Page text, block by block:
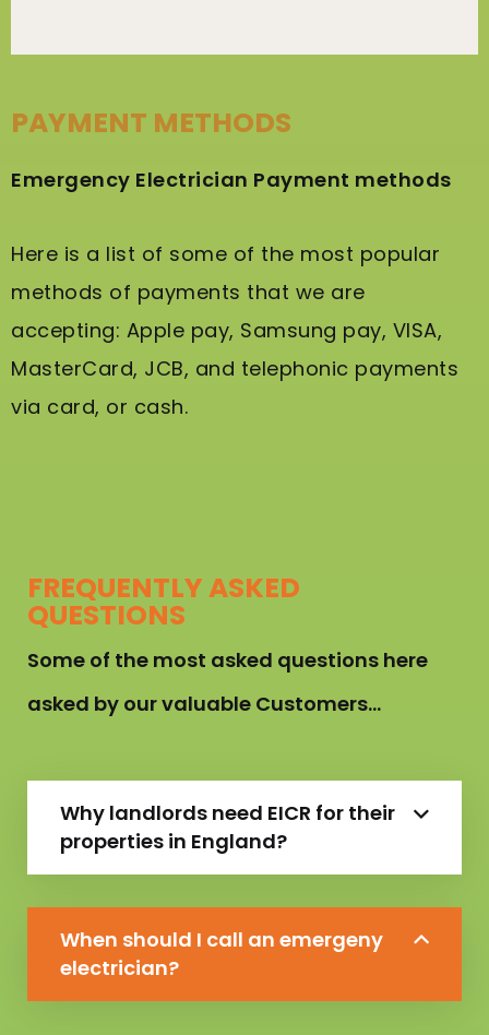
PAYMENT METHODS
Emergency Electrician Payment methods
Here is a list of some of the most popular
methods of payments that we are
accepting: Apple pay, Samsung pay, VISA,
MasterCard, JCB, and telephonic payments
via card, or cash.
FREQUENTLY ASKED
QUESTIONS
Some of the most asked questions here
asked by our valuable Customers…
Why landlords need EICR for their
properties in England?
When should I call an emergeny
electrician?